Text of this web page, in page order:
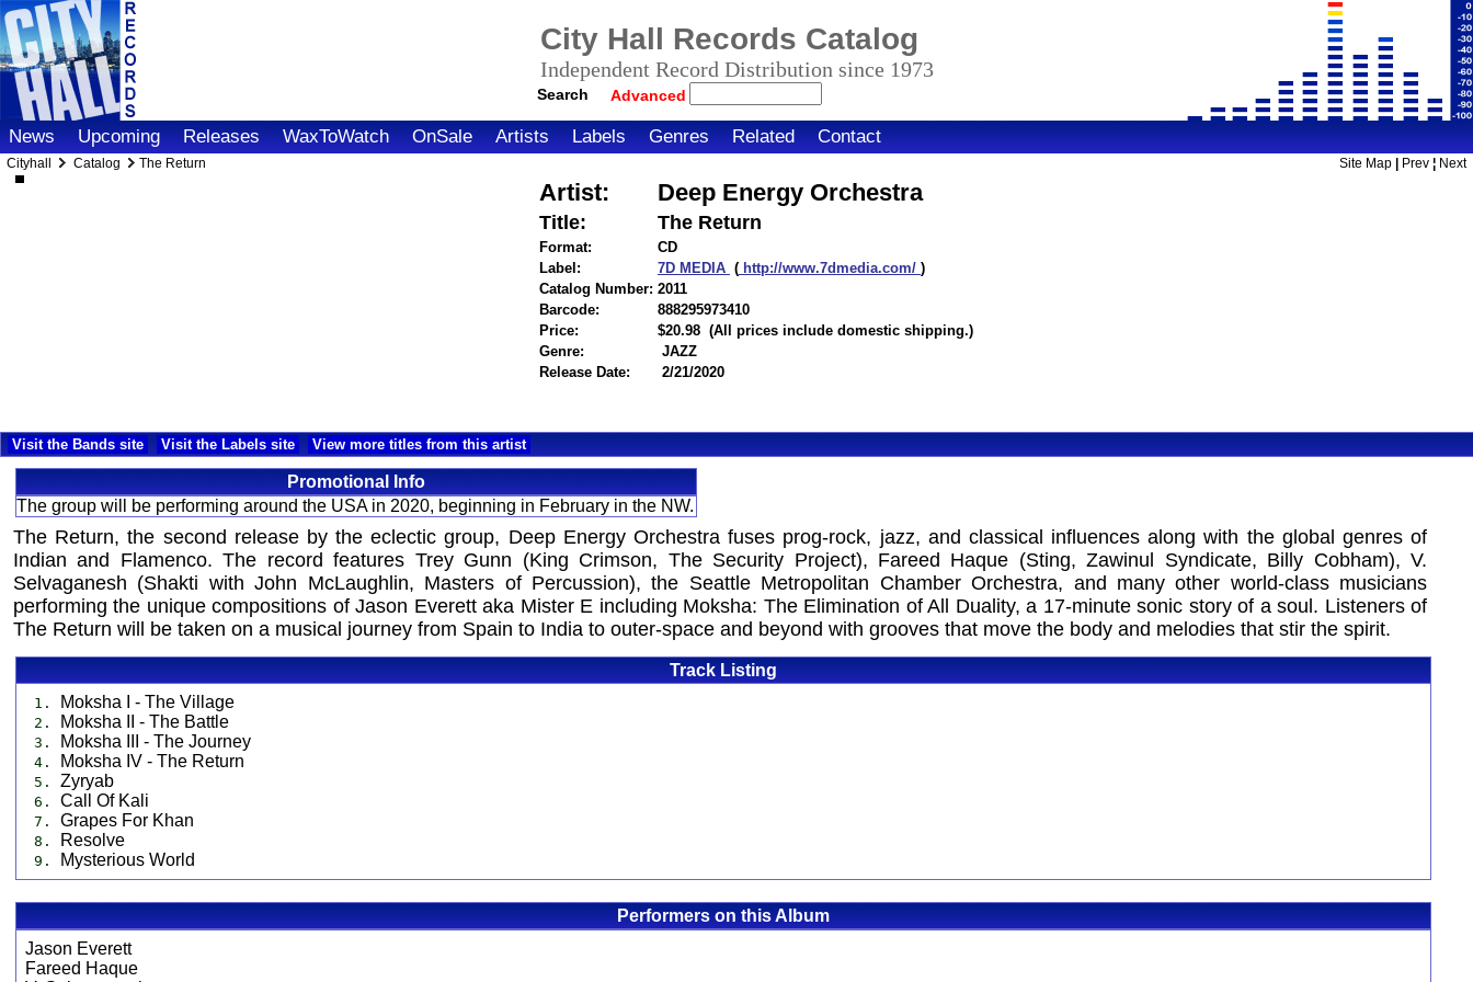
City Hall Records Catalog
Independent Record Distribution since 1973
Search Advanced
News Upcoming Releases WaxToWatch OnSale Artists Labels Genres Related Contact
Cityhall Catalog The Return Site Map Prev ¦ Next
Artist: Deep Energy Orchestra
Title: The Return
Format:
CD
Label:
7D MEDIA ( http://www.7dmedia.com/ )
Catalog Number: 2011
Barcode:
888295973410
Price:
$20.98 (All prices include domestic shipping.)
Genre:
JAZZ
Release Date:
2/21/2020
Visit the Bands site Visit the Labels site View more titles from this artist
Promotional Info
The group will be performing around the USA in 2020, beginning in February in the NW.
The Return, the second release by the eclectic group, Deep Energy Orchestra fuses prog-rock, jazz, and classical influences along with the global genres of
Indian and Flamenco. The record features Trey Gunn (King Crimson, The Security Project), Fareed Haque (Sting, Zawinul Syndicate, Billy Cobham), V.
Selvaganesh (Shakti with John McLaughlin, Masters of Percussion), the Seattle Metropolitan Chamber Orchestra, and many other world-class musicians
performing the unique compositions of Jason Everett aka Mister E including Moksha: The Elimination of All Duality, a 17-minute sonic story of a soul. Listeners of
The Return will be taken on a musical journey from Spain to India to outer-space and beyond with grooves that move the body and melodies that stir the spirit.
Track Listing
1. Moksha I - The Village
2. Moksha II - The Battle
3. Moksha III - The Journey
4. Moksha IV - The Return
5. Zyryab
6. Call Of Kali
7. Grapes For Khan
8. Resolve
9. Mysterious World
Performers on this Album
Jason Everett
Fareed Haque